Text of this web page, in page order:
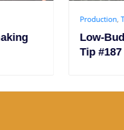
Low-Budget Filmmaking